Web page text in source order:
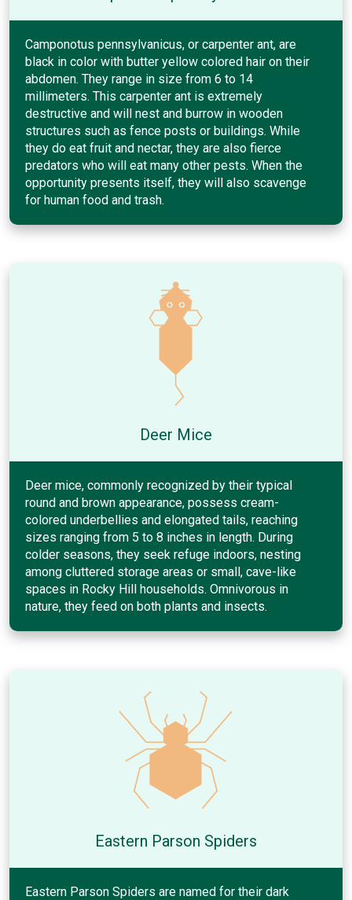
Camponotus pennsylvanicus, or carpenter ant, are
black in color with butter yellow colored hair on their
abdomen. They range in size from 6 to 14
millimeters. This carpenter ant is extremely
destructive and will nest and burrow in wooden
structures such as fence posts or buildings. While
they do eat fruit and nectar, they are also fierce
predators who will eat many other pests. When the
opportunity presents itself, they will also scavenge
for human food and trash.
Deer Mice
Deer mice, commonly recognized by their typical
round and brown appearance, possess cream-
colored underbellies and elongated tails, reaching
sizes ranging from 5 to 8 inches in length. During
colder seasons, they seek refuge indoors, nesting
among cluttered storage areas or small, cave-like
spaces in Rocky Hill households. Omnivorous in
nature, they feed on both plants and insects.
Eastern Parson Spiders
Eastern Parson Spiders are named for their dark